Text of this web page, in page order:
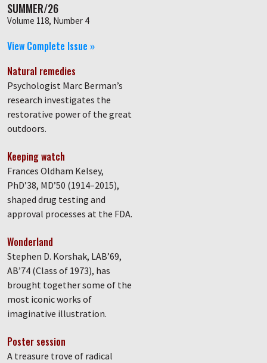
SUMMER/26
Volume 118, Number 4
View Complete Issue »
Natural remedies
Psychologist Marc Berman’s
research investigates the
restorative power of the great
outdoors.
Keeping watch
Frances Oldham Kelsey,
PhD’38, MD’50 (1914–2015),
shaped drug testing and
approval processes at the FDA.
Wonderland
Stephen D. Korshak, LAB’69,
AB’74 (Class of 1973), has
brought together some of the
most iconic works of
imaginative illustration.
Poster session
A treasure trove of radical